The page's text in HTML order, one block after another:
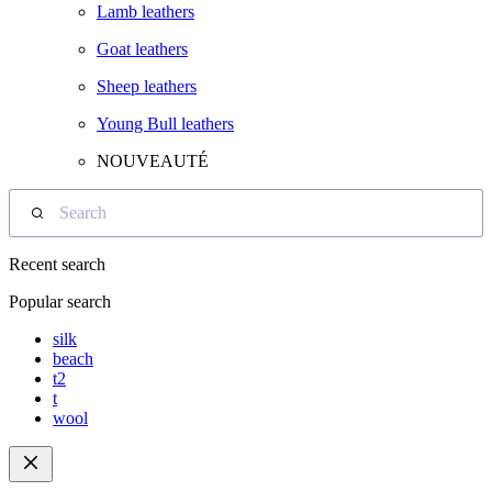
Lamb leathers
Goat leathers
Sheep leathers
Young Bull leathers
NOUVEAUTÉ
Search
Recent search
Popular search
silk
beach
t2
t
wool